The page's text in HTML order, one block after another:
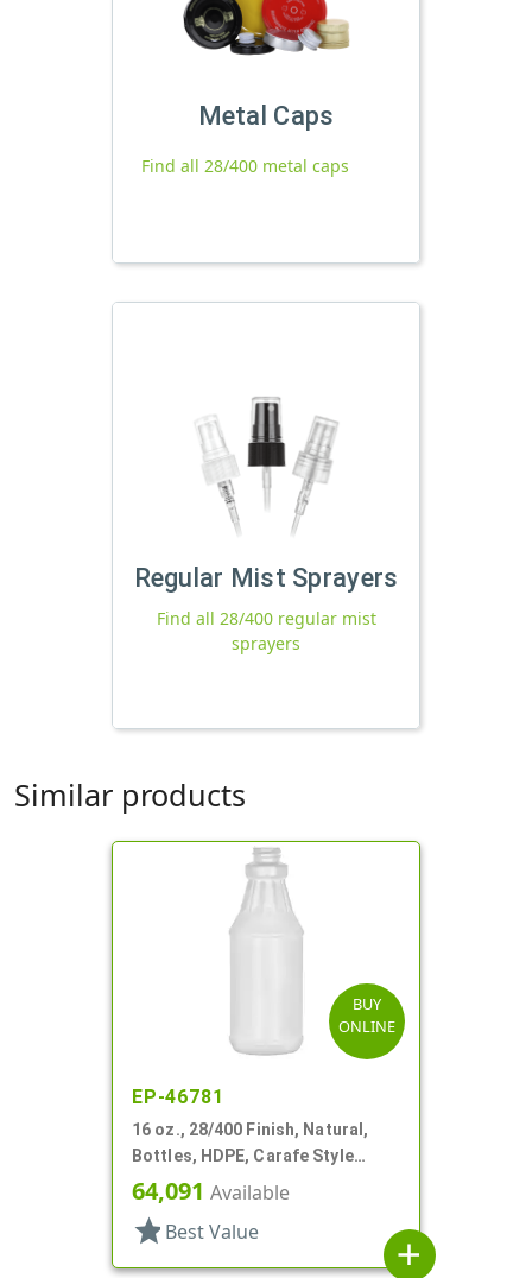
Metal Caps
Find all 28/400 metal caps
Regular Mist Sprayers
Find all 28/400 regular mist
sprayers
Similar products
BUY
ONLINE
EP-46781
16 oz., 28/400 Finish, Natural,
Bottles, HDPE, Carafe Style
Round, Fluted Neck, Label Panel
64,091 Available
star Best Value
add